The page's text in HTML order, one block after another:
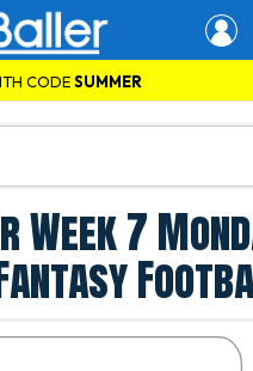
CODESUMMER
Week 7